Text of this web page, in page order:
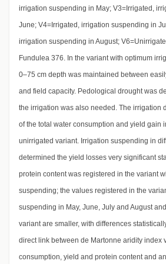
irrigation suspending in May; V3=Irrigated,
June; V4=Irrigated, irrigation suspending in
irrigation suspending in August;
Fundulea 376. In the variant with optimum
0–75 cm depth was maintained between
and field capacity. Pedological drought was
the irrigation was also needed. The irrigation
of the total water consumption and yield gain
unirrigated variant. Irrigation suspending in
determined the yield losses very significant
protein content was registered in the variant
suspending; the values registered in the
suspending in May, June, July and August
variant are smaller, with differences
direct link between de Martonne aridity index
consumption, yield and protein content and